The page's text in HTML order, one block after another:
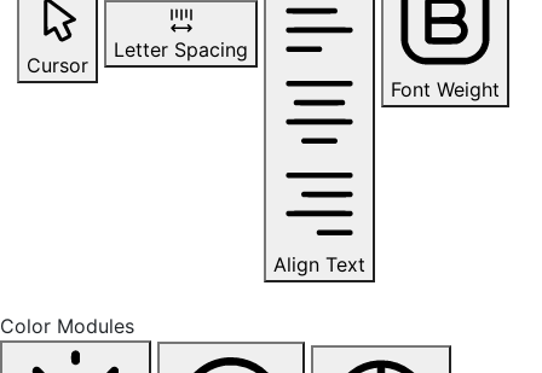
Cursor
Letter Spacing
Align Text
Font Weight
Color Modules